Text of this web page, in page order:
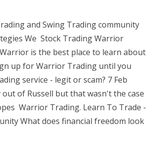
and Swing Trading community
We Stock Trading Warrior
is the best place to learn about
up for Warrior Trading until you
service - legit or scam? 7 Feb
of Russell but that wasn't the case
Warrior Trading. Learn To Trade -
What does financial freedom look